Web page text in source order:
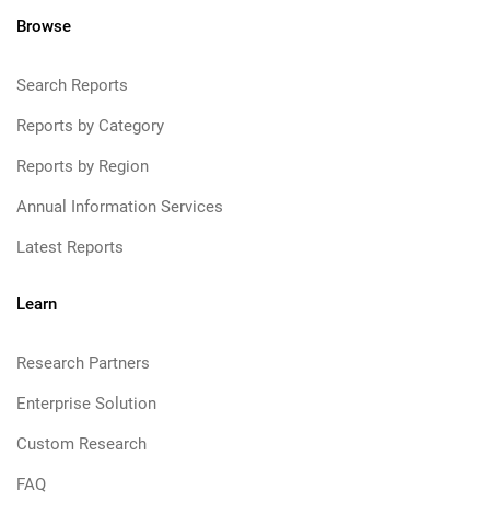
Browse
Search Reports
Reports by Category
Reports by Region
Annual Information Services
Latest Reports
Learn
Research Partners
Enterprise Solution
Custom Research
FAQ